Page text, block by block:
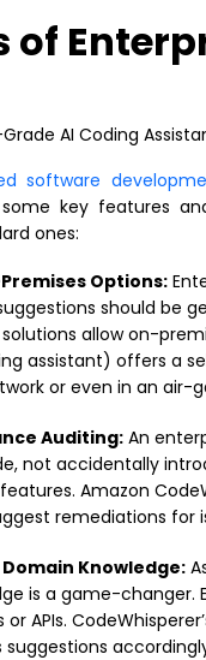
of
software
key features
ones:
Options:
should be
allow on-
assistant) offers a
or even in an air-
Auditing:An
not accidentally
Amazon
remediations for
Knowledge:
is a game-changer.
APIs.